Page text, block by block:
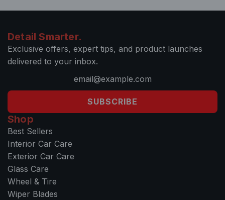
Detail Smarter.
Exclusive offers, expert tips, and product launches
delivered to your inbox.
SUBSCRIBE
Shop
Best Sellers
Interior Car Care
Exterior Car Care
Glass Care
Wheel & Tire
Wiper Blades